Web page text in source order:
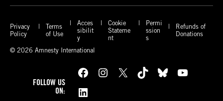
Privacy
Policy
Terms
of Use
Acces
sibilit
y
Cookie
Stateme
nt
Permi
ssion
s
Refunds of
Donations
© 2026 Amnesty International
FOLLOW US
ON:
Facebook Instagram X TikTok Bluesky
YouTube
LinkedIn